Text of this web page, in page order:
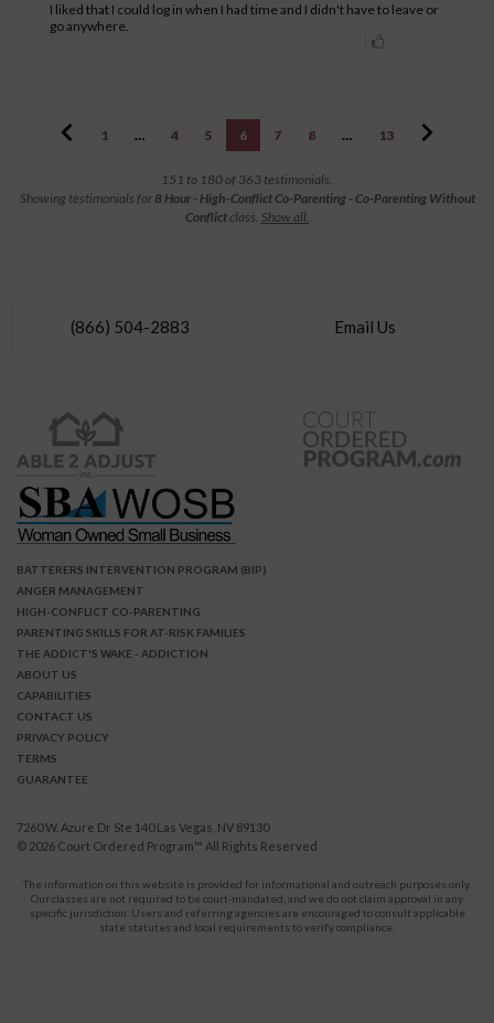
I liked that I could log in when I had time and I didn't have to leave or
go anywhere.
1 … 4 5 6 7 8 … 13
151 to 180 of 363 testimonials.
Showing testimonials for8 Hour - High-Conflict Co-Parenting - Co-Parenting Without
Conflictclass. Show all.
(866) 504-2883 Email Us
BATTERERS INTERVENTION PROGRAM (BIP)
ANGER MANAGEMENT
HIGH-CONFLICT CO-PARENTING
PARENTING SKILLS FOR AT-RISK FAMILIES
THE ADDICT'S WAKE - ADDICTION
ABOUT US
CAPABILITIES
CONTACT US
PRIVACY POLICY
TERMS
GUARANTEE
7260 W. Azure Dr Ste 140 Las Vegas, NV 89130
© 2026 Court Ordered Program™ All Rights Reserved
The information on this website is provided for informational and outreach purposes only.
Our classes are not required to be court-mandated, and we do not claim approval in any
specific jurisdiction. Users and referring agencies are encouraged to consult applicable
state statutes and local requirements to verify compliance.